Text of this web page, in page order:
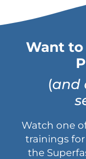
Want to
(and
Watch one
trainings
the